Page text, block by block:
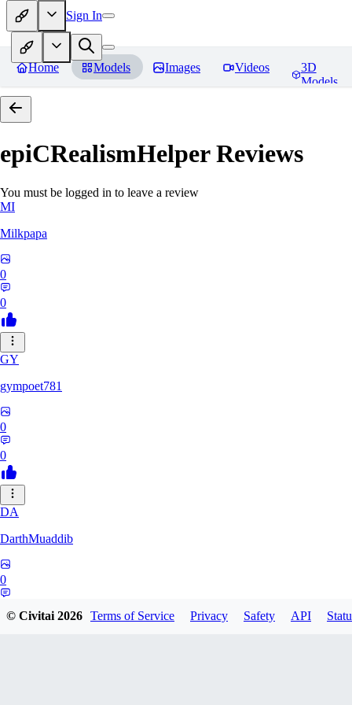
Sign In
Home Models Images Videos
3D
Models
epiCRealismHelperReviews
You must be logged in to leave a review
MI
Milkpapa
0
0
GY
gympoet781
0
0
DA
DarthMuaddib
0
© Civitai2026 Terms of Service Privacy Safety API